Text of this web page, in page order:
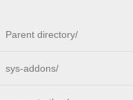
Parent directory/
sys-addons/